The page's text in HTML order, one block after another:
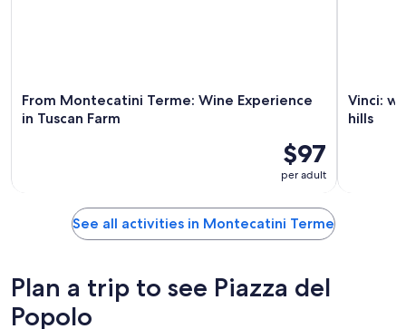
From Montecatini Terme: Wine Experience
in Tuscan Farm
$97
per adult
Vinci:
hills
See all activities in Montecatini Terme
Plan a trip to see Piazza del
Popolo